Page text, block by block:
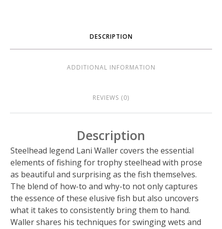
DESCRIPTION
ADDITIONAL INFORMATION
REVIEWS (0)
Description
Steelhead legend Lani Waller covers the essential
elements of fishing for trophy steelhead with prose
as beautiful and surprising as the fish themselves.
The blend of how-to and why-to not only captures
the essence of these elusive fish but also uncovers
what it takes to consistently bring them to hand.
Waller shares his techniques for swinging wets and